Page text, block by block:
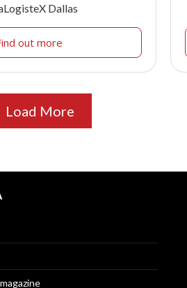
Dallas
out more
Load More